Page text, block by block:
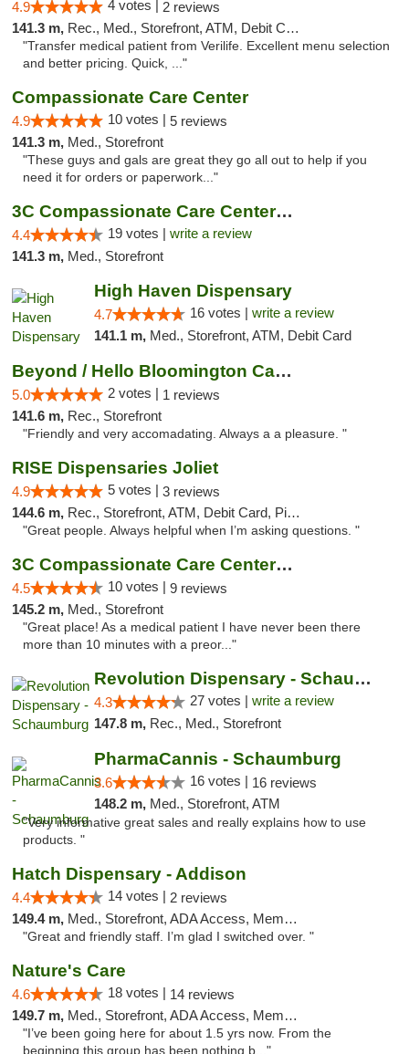
4.9 4 votes | 2 reviews
141.3 m, Rec., Med., Storefront, ATM, Debit Card, Delivery, Pickup
"Transfer medical patient from Verilife. Excellent menu selection
and better pricing. Quick, ..."
Compassionate Care Center
4.9 10 votes | 5 reviews
141.3 m, Med., Storefront
"These guys and gals are great they go all out to help if you
need it for orders or paperwork..."
3C Compassionate Care Centers - Naperville
4.4 19 votes | write a review
141.3 m, Med., Storefront
High Haven Dispensary
4.7 16 votes | write a review
141.1 m, Med., Storefront, ATM, Debit Card
Beyond / Hello Bloomington Cannabis Dispen...
5.0 2 votes | 1 reviews
141.6 m, Rec., Storefront
"Friendly and very accomadating. Always a a pleasure. "
RISE Dispensaries Joliet
4.9 5 votes | 3 reviews
144.6 m, Rec., Storefront, ATM, Debit Card, Pickup
"Great people. Always helpful when I’m asking questions. "
3C Compassionate Care Centers - Joliet
4.5 10 votes | 9 reviews
145.2 m, Med., Storefront
"Great place! As a medical patient I have never been there
more than 10 minutes with a preor..."
Revolution Dispensary - Schaumburg
4.3 27 votes | write a review
147.8 m, Rec., Med., Storefront
PharmaCannis - Schaumburg
3.6 16 votes | 16 reviews
148.2 m, Med., Storefront, ATM
"Very informative great sales and really explains how to use
products. "
Hatch Dispensary - Addison
4.4 14 votes | 2 reviews
149.4 m, Med., Storefront, ADA Access, Member Application Required
"Great and friendly staff. I’m glad I switched over. "
Nature's Care
4.6 18 votes | 14 reviews
149.7 m, Med., Storefront, ADA Access, Member Application Required, ATM
"I’ve been going here for about 1.5 yrs now. From the
beginning this group has been nothing b..."